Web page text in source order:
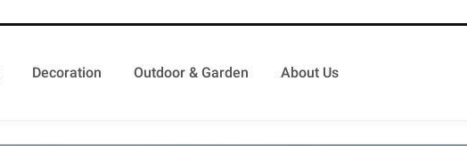
Decoration Outdoor & Garden About Us